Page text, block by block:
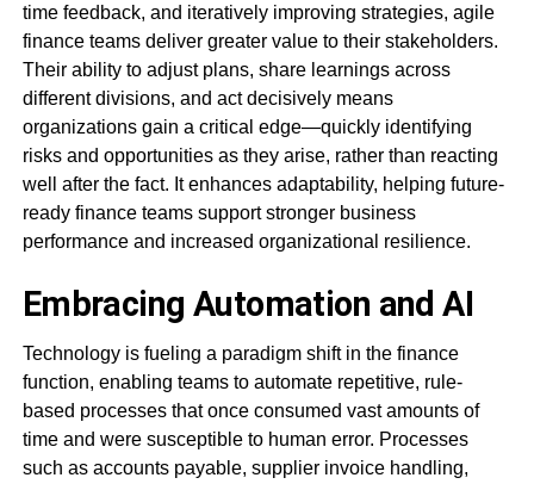
time feedback, and iteratively improving strategies, agile
finance teams deliver greater value to their stakeholders.
Their ability to adjust plans, share learnings across
different divisions, and act decisively means
organizations gain a critical edge—quickly identifying
risks and opportunities as they arise, rather than reacting
well after the fact. It enhances adaptability, helping future-
ready finance teams support stronger business
performance and increased organizational resilience.
Embracing Automation and AI
Technology is fueling a paradigm shift in the finance
function, enabling teams to automate repetitive, rule-
based processes that once consumed vast amounts of
time and were susceptible to human error. Processes
such as accounts payable, supplier invoice handling,